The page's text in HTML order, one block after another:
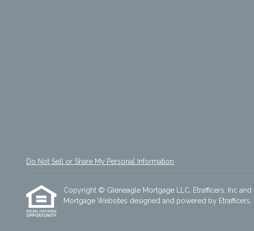
Do Not Sell or Share My Personal Information
Copyright © Gleneagle Mortgage LLC, Etrafficers, Inc and
Mortgage Websites designed and powered by Etrafficers,